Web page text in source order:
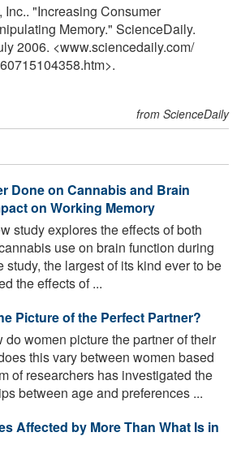
"Increasing Consumer
Memory." ScienceDaily.
2006. <www.sciencedaily.com/
from ScienceDaily
Done on Cannabis and Brain
on Working Memory
study explores the effects of both
use on brain function during
study, the largest of its kind ever to be
the effects of ...
Picture of the Perfect Partner?
do women picture the partner of their
this vary between women based
of researchers has investigated the
between age and preferences ...
Affected by More Than What Is in